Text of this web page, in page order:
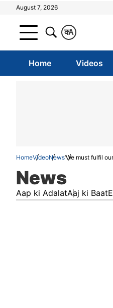
August 7, 2026
A
क
Home Videos
HomeVideoNews‘We must fulfil
News
Aap ki AdalatAaj ki Baat